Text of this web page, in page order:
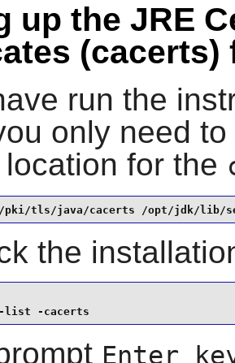
up the JRE
(cacerts)
run the
only need
for the
tls/java/cacerts /opt/jdk/lib/
the
list -cacerts
Enter